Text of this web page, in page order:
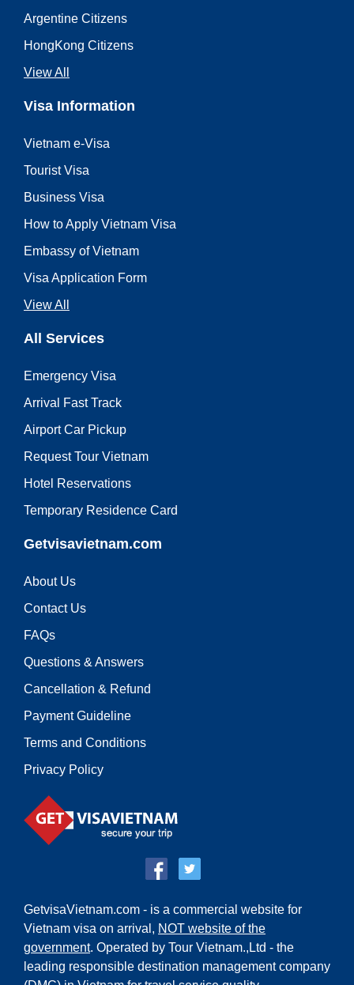
Argentine Citizens
HongKong Citizens
View All
Visa Information
Vietnam e-Visa
Tourist Visa
Business Visa
How to Apply Vietnam Visa
Embassy of Vietnam
Visa Application Form
View All
All Services
Emergency Visa
Arrival Fast Track
Airport Car Pickup
Request Tour Vietnam
Hotel Reservations
Temporary Residence Card
Getvisavietnam.com
About Us
Contact Us
FAQs
Questions & Answers
Cancellation & Refund
Payment Guideline
Terms and Conditions
Privacy Policy
GetvisaVietnam.com - is a commercial website for
Vietnam visa on arrival, NOT website of the
government. Operated by Tour Vietnam.,Ltd - the
leading responsible destination management company